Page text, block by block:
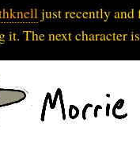
just recently and
it. The next character